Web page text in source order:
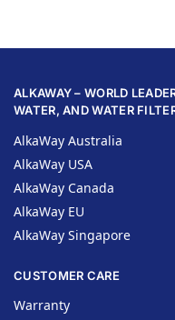
ALKAWAY – WORLD
WATER, AND WATER
AlkaWay Australia
AlkaWay USA
AlkaWay Canada
AlkaWay EU
AlkaWay Singapore
CUSTOMER CARE
Warranty